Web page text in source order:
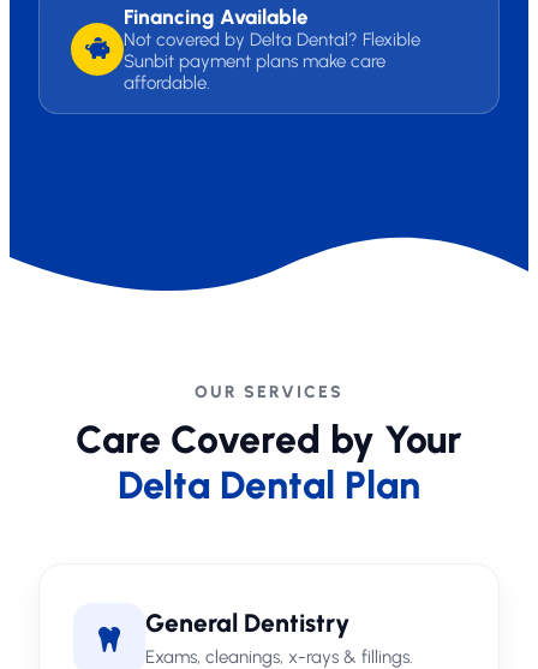
Financing Available
Not covered by Delta Dental? Flexible
Sunbit payment plans make care
affordable.
OUR SERVICES
Care Covered by Your
Delta Dental Plan
General Dentistry
Exams, cleanings, x-rays & fillings.